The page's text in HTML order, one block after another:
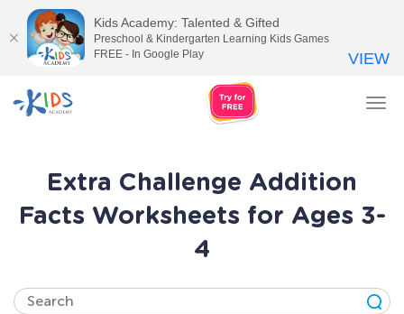
Extra Challenge Addition
Facts Worksheets for Ages 3-
4
Kids Academy: Talented & Gifted
Preschool & Kindergarten Learning Kids Games
FREE - In Google Play
VIEW